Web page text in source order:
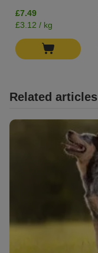
Related articles
£7.49
£3.12 / kg